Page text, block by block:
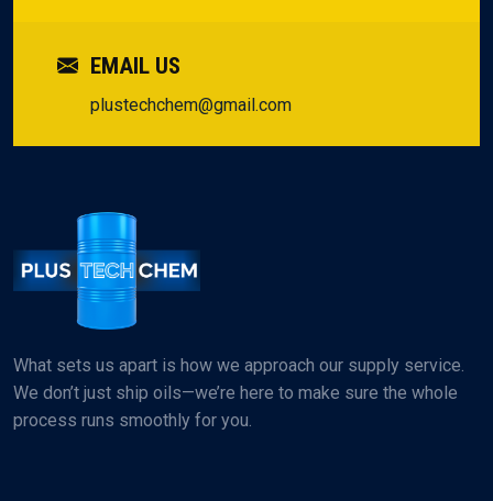
EMAIL US
plustechchem@gmail.com
What sets us apart is how we approach our supply service.
We don’t just ship oils—we’re here to make sure the whole
process runs smoothly for you.